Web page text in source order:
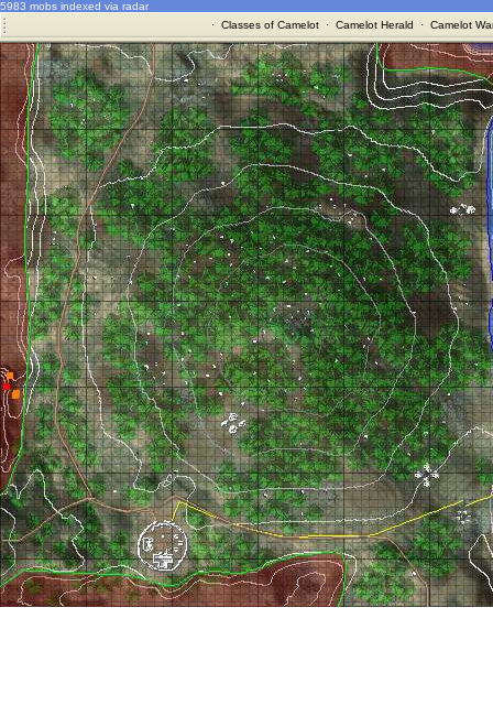
5983 mobs indexed via radar
· Classes of Camelot· Camelot Herald · Camelot